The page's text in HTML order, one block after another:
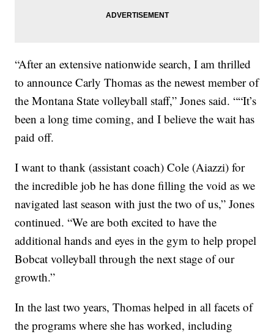
“After an extensive nationwide search, I am thrilled
to announce Carly Thomas as the newest member of
the Montana State volleyball staff,” Jones said. ““It’s
been a long time coming, and I believe the wait has
paid off.
I want to thank (assistant coach) Cole (Aiazzi) for
the incredible job he has done filling the void as we
navigated last season with just the two of us,” Jones
continued. “We are both excited to have the
additional hands and eyes in the gym to help propel
Bobcat volleyball through the next stage of our
growth.”
In the last two years, Thomas helped in all facets of
the programs where she has worked, including